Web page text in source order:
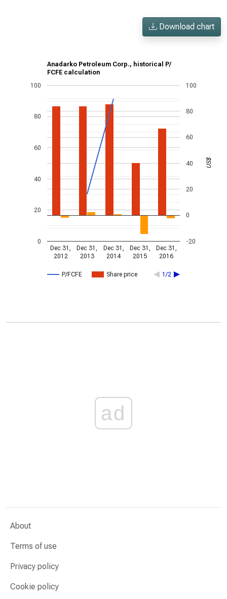
Download chart
Anadarko Petroleum Corp., historical P/
FCFE calculation
P/FCFE Share price 1/2
Dec 31,
2012
Dec 31,
2013
Dec 31,
2014
Dec 31,
2015
Dec 31,
2016
0
20
40
60
80
100
-20
0
20
40
60
80
100
US$
ad
About
Terms of use
Privacy policy
Cookie policy